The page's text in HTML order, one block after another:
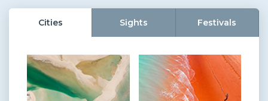
Cities Sights Festivals